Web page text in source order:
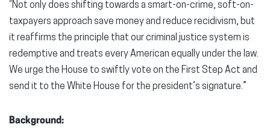
“Not only does shifting towards a smart-on-crime, soft-on-
taxpayers approach save money and reduce recidivism, but
it reaffirms the principle that our criminal justice system is
redemptive and treats every American equally under the law.
We urge the House to swiftly vote on the First Step Act and
send it to the White House for the president’s signature.”
Background: